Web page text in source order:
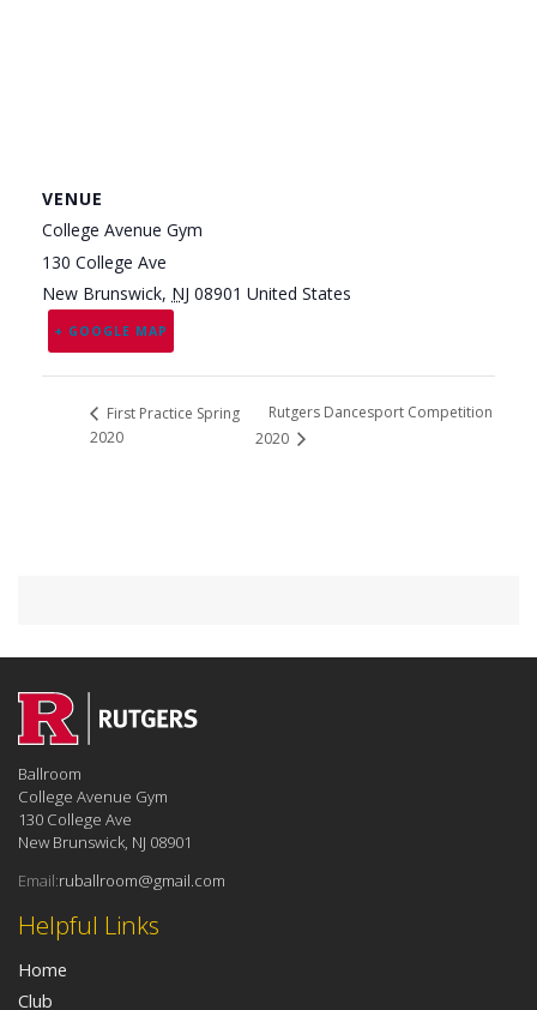
VENUE
College Avenue Gym
130 College Ave
New Brunswick, NJ 08901 United States
+ GOOGLE MAP
First Practice Spring
2020
Rutgers Dancesport Competition
2020
Helpful Links
Home
Club
Ballroom
College Avenue Gym
130 College Ave
New Brunswick, NJ 08901
Email:ruballroom@gmail.com